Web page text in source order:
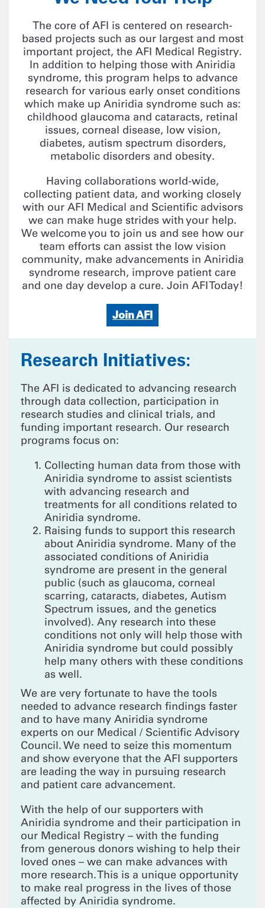
The core of AFI is centered on research-
based projects such as our largest and most
important project, the AFI Medical Registry.
In addition to helping those with Aniridia
syndrome, this program helps to advance
research for various early onset conditions
which make up Aniridia syndrome such as:
childhood glaucoma and cataracts, retinal
issues, corneal disease, low vision,
diabetes, autism spectrum disorders,
metabolic disorders and obesity.
Having collaborations world-wide,
collecting patient data, and working closely
with our AFI Medical and Scientific advisors
we can make huge strides with your help.
We welcome you to join us and see how our
team efforts can assist the low vision
community, make advancements in Aniridia
syndrome research, improve patient care
and one day develop a cure. Join AFI Today!
Join AFI
Research Initiatives:
The AFI is dedicated to advancing research
through data collection, participation in
research studies and clinical trials, and
funding important research. Our research
programs focus on:
Collecting human data from those with
Aniridia syndrome to assist scientists
with advancing research and
treatments for all conditions related to
Aniridia syndrome.
Raising funds to support this research
about Aniridia syndrome. Many of the
associated conditions of Aniridia
syndrome are present in the general
public (such as glaucoma, corneal
scarring, cataracts, diabetes, Autism
Spectrum issues, and the genetics
involved). Any research into these
conditions not only will help those with
Aniridia syndrome but could possibly
help many others with these conditions
as well.
We are very fortunate to have the tools
needed to advance research findings faster
and to have many Aniridia syndrome
experts on our Medical / Scientific Advisory
Council. We need to seize this momentum
and show everyone that the AFI supporters
are leading the way in pursuing research
and patient care advancement.
With the help of our supporters with
Aniridia syndrome and their participation in
our Medical Registry – with the funding
from generous donors wishing to help their
loved ones – we can make advances with
more research. This is a unique opportunity
to make real progress in the lives of those
affected by Aniridia syndrome.